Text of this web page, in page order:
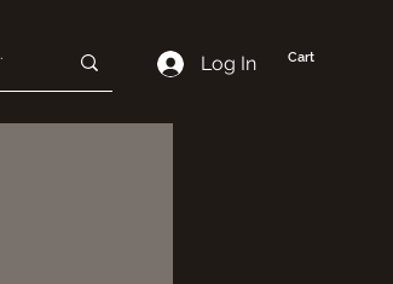
Log In Cart